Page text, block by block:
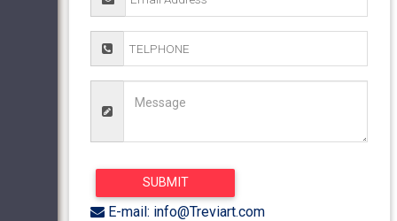
E-mail: info@Treviart.com